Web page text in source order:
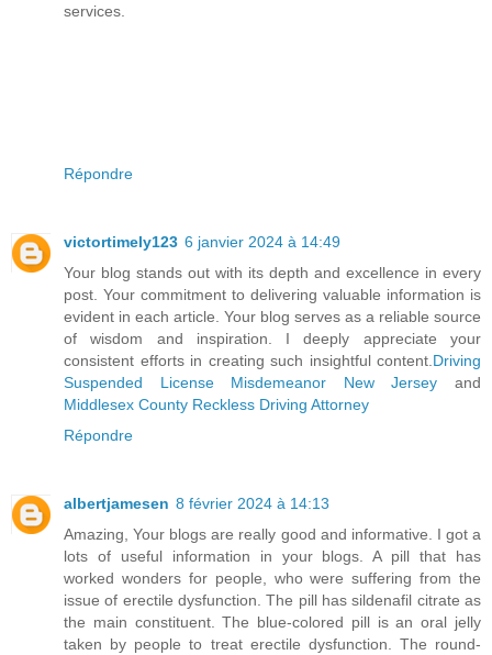
services.
Répondre
victortimely123 6 janvier 2024 à 14:49
Your blog stands out with its depth and excellence in every
post. Your commitment to delivering valuable information is
evident in each article. Your blog serves as a reliable source
of wisdom and inspiration. I deeply appreciate your
consistent efforts in creating such insightful content. Driving
Suspended License Misdemeanor New Jersey and
Middlesex County Reckless Driving Attorney
Répondre
albertjamesen 8 février 2024 à 14:13
Amazing, Your blogs are really good and informative. I got a
lots of useful information in your blogs. A pill that has
worked wonders for people, who were suffering from the
issue of erectile dysfunction. The pill has sildenafil citrate as
the main constituent. The blue-colored pill is an oral jelly
taken by people to treat erectile dysfunction. The round-